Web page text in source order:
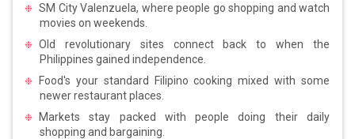
SM City Valenzuela, where people go shopping and watch
movies on weekends.
Old revolutionary sites connect back to when the
Philippines gained independence.
Food's your standard Filipino cooking mixed with some
newer restaurant places.
Markets stay packed with people doing their daily
shopping and bargaining.